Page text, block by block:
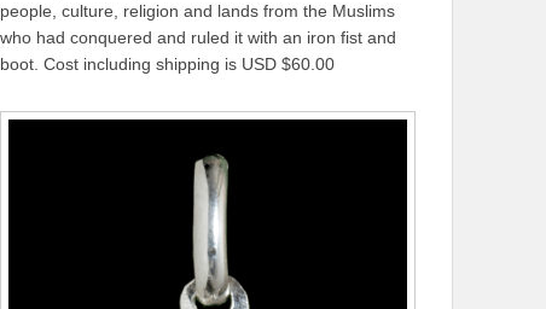
people, culture, religion and lands from the Muslims
who had conquered and ruled it with an iron fist and
boot. Cost including shipping is USD $60.00